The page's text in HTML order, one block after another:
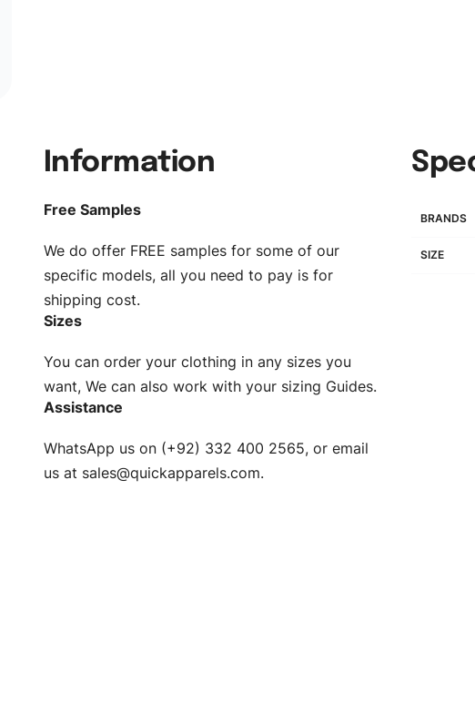
Information
Free Samples
We do offer FREE samples for some of our
specific models, all you need to pay is for
shipping cost.
Sizes
You can order your clothing in any sizes you
want, We can also work with your sizing Guides.
Assistance
WhatsApp us on (+92) 332 400 2565, or email
us at sales@quickapparels.com.
BRANDS
SIZE